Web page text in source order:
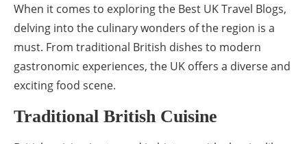
When it comes to exploring the Best UK Travel Blogs,
delving into the culinary wonders of the region is a
must. From traditional British dishes to modern
gastronomic experiences, the UK offers a diverse and
exciting food scene.
Traditional British Cuisine